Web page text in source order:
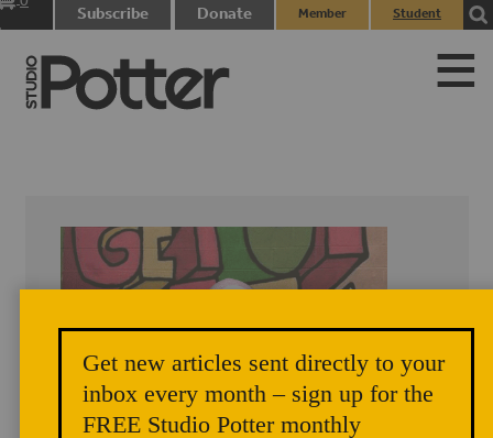
Subscribe Donate
Member
Student
Get new articles sent directly to your
inbox every month – sign up for the
FREE Studio Potter monthly